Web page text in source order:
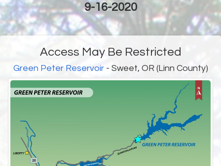
9-16-2020
Access May Be Restricted
Green Peter Reservoir- Sweet, OR (Linn County)